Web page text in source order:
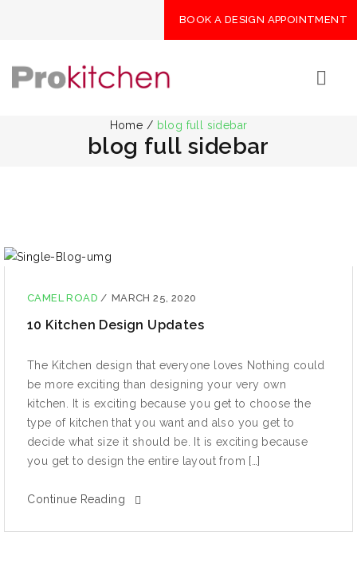
BOOK A DESIGN APPOINTMENT
Home / blog full sidebar
blog full sidebar
CAMEL ROAD/ MARCH 25, 2020
10 Kitchen Design Updates
The Kitchen design that everyone loves Nothing could
be more exciting than designing your very own
kitchen. It is exciting because you get to choose the
type of kitchen that you want and also you get to
decide what size it should be. It is exciting because
you get to design the entire layout from […]
Continue Reading